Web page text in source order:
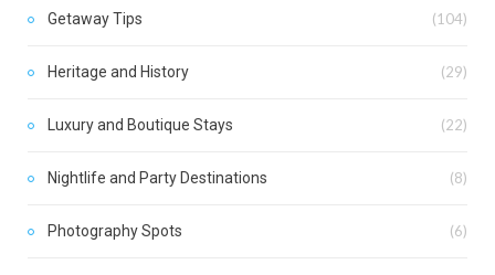
Getaway Tips (104)
Heritage and History (29)
Luxury and Boutique Stays (22)
Nightlife and Party Destinations (8)
Photography Spots (6)